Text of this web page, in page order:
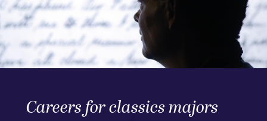
Careers for classics majors